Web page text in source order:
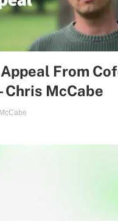
From
Chris McCabe